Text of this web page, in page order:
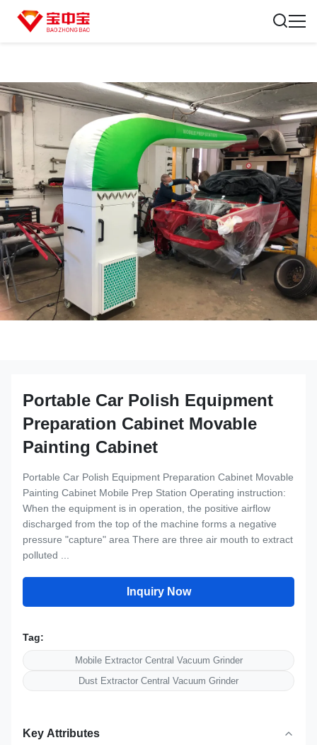
Portable Car Polish Equipment
Preparation Cabinet Movable
Painting Cabinet
Portable Car Polish Equipment Preparation Cabinet Movable
Painting Cabinet Mobile Prep Station Operating instruction:
When the equipment is in operation, the positive airflow
discharged from the top of the machine forms a negative
pressure "capture" area There are three air mouth to extract
polluted ...
Inquiry Now
Tag:
Mobile Extractor Central Vacuum Grinder
Dust Extractor Central Vacuum Grinder
Key Attributes